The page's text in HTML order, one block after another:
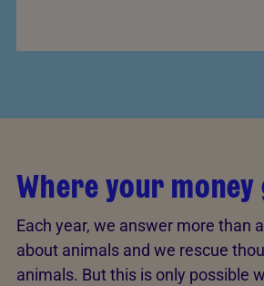
Where your money
Each year, we answer more than
about animals and we rescue
animals. But this is only possible